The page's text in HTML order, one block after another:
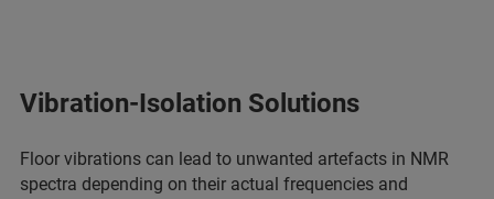
Vibration-Isolation Solutions
Floor vibrations can lead to unwanted artefacts in NMR
spectra depending on their actual frequencies and